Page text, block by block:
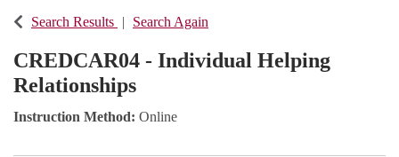
Search Results Search Again
CREDCAR04 - Individual Helping
Relationships
Instruction Method Online